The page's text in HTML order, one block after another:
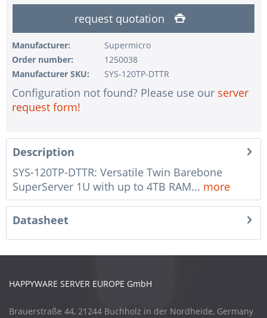
request quotation
Manufacturer:
Supermicro
Order number:
1250038
Manufacturer SKU:
SYS-120TP-DTTR
Configuration not found? Please use our server
request form!
Description
SYS-120TP-DTTR: Versatile Twin Barebone
SuperServer 1U with up to 4TB RAM... more
Datasheet
HAPPYWARE SERVER EUROPE GmbH
Brauerstraße 44, 21244 Buchholz in der Nordheide, Germany